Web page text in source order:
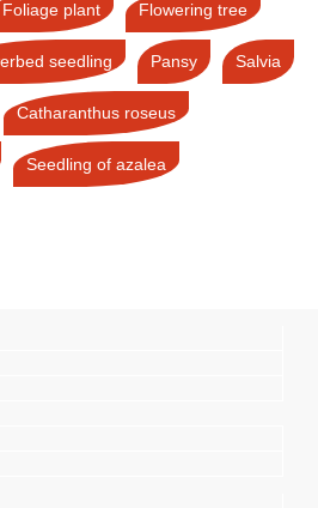
Foliage plant Flowering tree
seedling Pansy Salvia
Catharanthus roseus
Seedling of azalea